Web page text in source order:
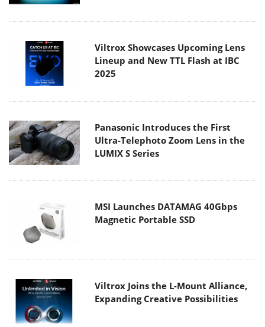
Viltrox Showcases Upcoming Lens
Lineup and New TTL Flash at IBC
2025
Panasonic Introduces the First
Ultra-Telephoto Zoom Lens in the
LUMIX S Series
MSI Launches DATAMAG 40Gbps
Magnetic Portable SSD
Viltrox Joins the L-Mount Alliance,
Expanding Creative Possibilities